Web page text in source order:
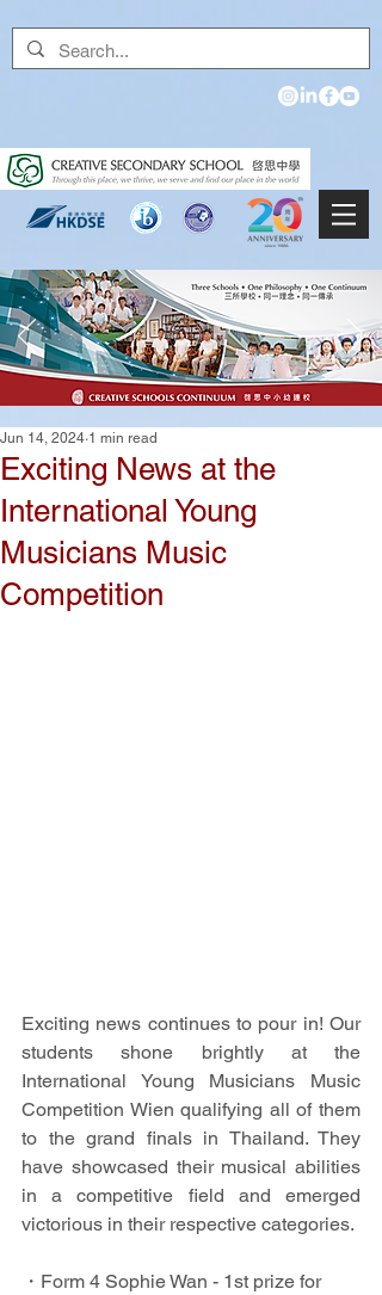
Exciting News at the
International Young
Musicians Music
Competition
Jun 14, 2024 1 min read
Exciting news continues to pour in! Our
students shone brightly at the
International Young Musicians Music
Competition Wien qualifying all of them
to the grand finals in Thailand. They
have showcased their musical abilities
in a competitive field and emerged
victorious in their respective categories.
・Form 4 Sophie Wan - 1st prize for